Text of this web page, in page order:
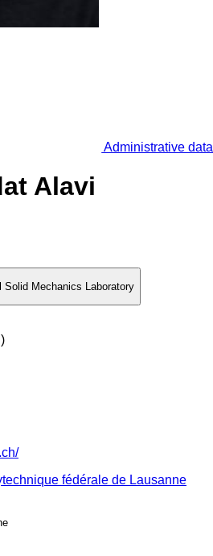
Administrative data
Alavi
Solid Mechanics Laboratory